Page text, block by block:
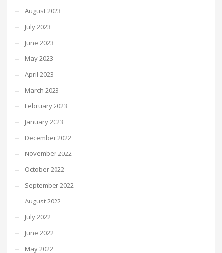
August 2023
July 2023
June 2023
May 2023
April 2023
March 2023
February 2023
January 2023
December 2022
November 2022
October 2022
September 2022
August 2022
July 2022
June 2022
May 2022